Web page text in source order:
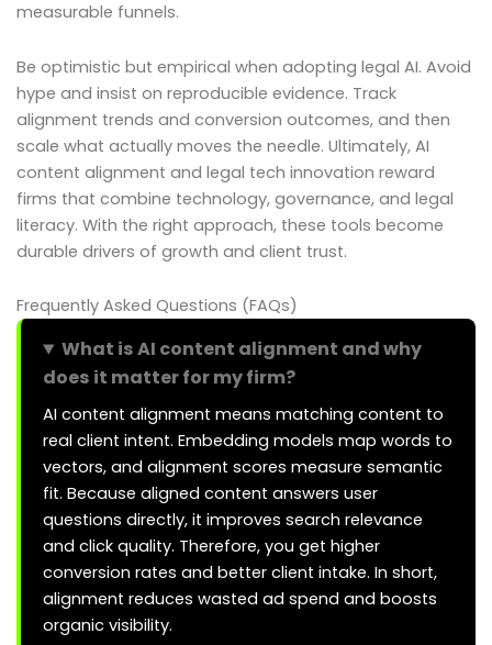
measurable funnels.
Be optimistic but empirical when adopting legal AI. Avoid
hype and insist on reproducible evidence. Track
alignment trends and conversion outcomes, and then
scale what actually moves the needle. Ultimately, AI
content alignment and legal tech innovation reward
firms that combine technology, governance, and legal
literacy. With the right approach, these tools become
durable drivers of growth and client trust.
Frequently Asked Questions (FAQs)
What is AI content alignment and why
does it matter for my firm?
AI content alignment means matching content to
real client intent. Embedding models map words to
vectors, and alignment scores measure semantic
fit. Because aligned content answers user
questions directly, it improves search relevance
and click quality. Therefore, you get higher
conversion rates and better client intake. In short,
alignment reduces wasted ad spend and boosts
organic visibility.